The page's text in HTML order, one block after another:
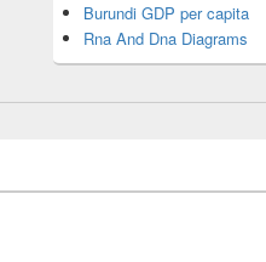
Burundi GDP per capita
Rna And Dna Diagrams